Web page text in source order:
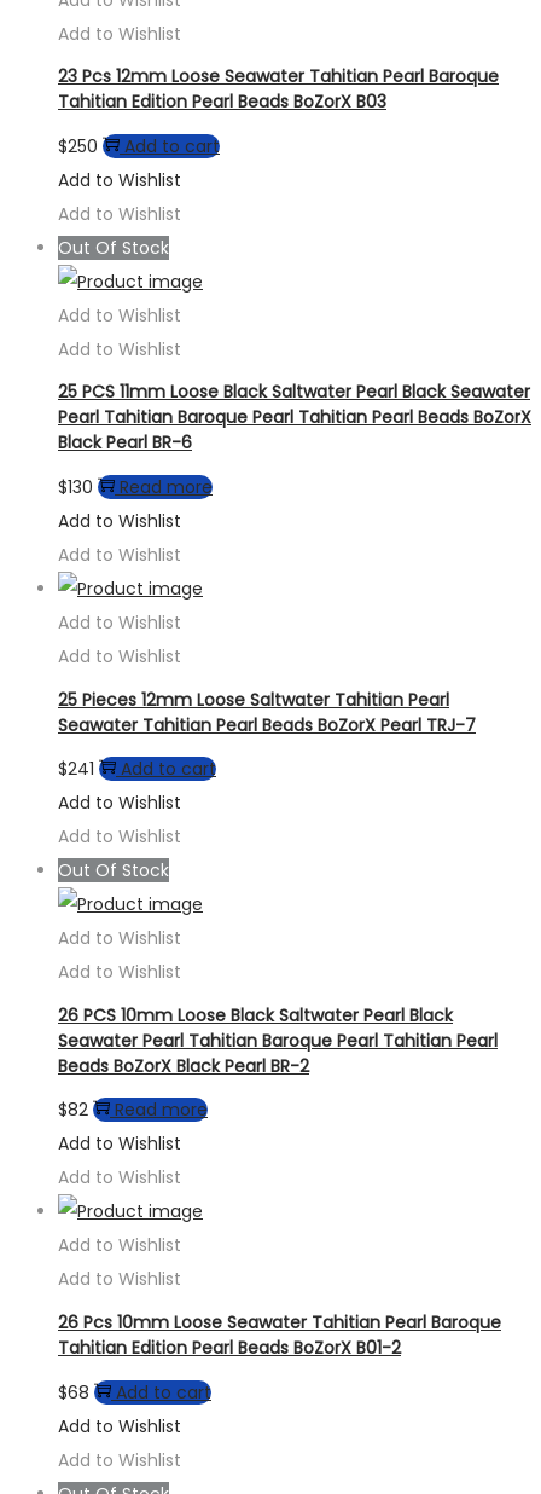
Add to Wishlist
23 Pcs 12mm Loose Seawater Tahitian Pearl Baroque
Tahitian Edition Pearl Beads BoZorX B03
$250
Add to cart
Add to Wishlist
Add to Wishlist
Out Of Stock
Add to Wishlist
Add to Wishlist
25 PCS 11mm Loose Black Saltwater Pearl Black Seawater
Pearl Tahitian Baroque Pearl Tahitian Pearl Beads BoZorX
Black Pearl BR-6
$130
Read more
Add to Wishlist
Add to Wishlist
Add to Wishlist
Add to Wishlist
25 Pieces 12mm Loose Saltwater Tahitian Pearl
Seawater Tahitian Pearl Beads BoZorX Pearl TRJ-7
$241
Add to cart
Add to Wishlist
Add to Wishlist
Out Of Stock
Add to Wishlist
Add to Wishlist
26 PCS 10mm Loose Black Saltwater Pearl Black
Seawater Pearl Tahitian Baroque Pearl Tahitian Pearl
Beads BoZorX Black Pearl BR-2
$82
Read more
Add to Wishlist
Add to Wishlist
Add to Wishlist
Add to Wishlist
26 Pcs 10mm Loose Seawater Tahitian Pearl Baroque
Tahitian Edition Pearl Beads BoZorX B01-2
$68
Add to cart
Add to Wishlist
Add to Wishlist